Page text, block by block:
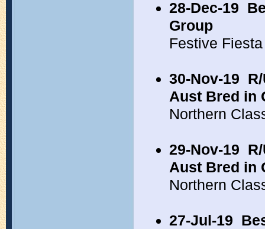
28-Dec-19
Group
Festive
30-Nov-19
Aust Bred in
Northern
29-Nov-19
Aust Bred in
Northern
27-Jul-19